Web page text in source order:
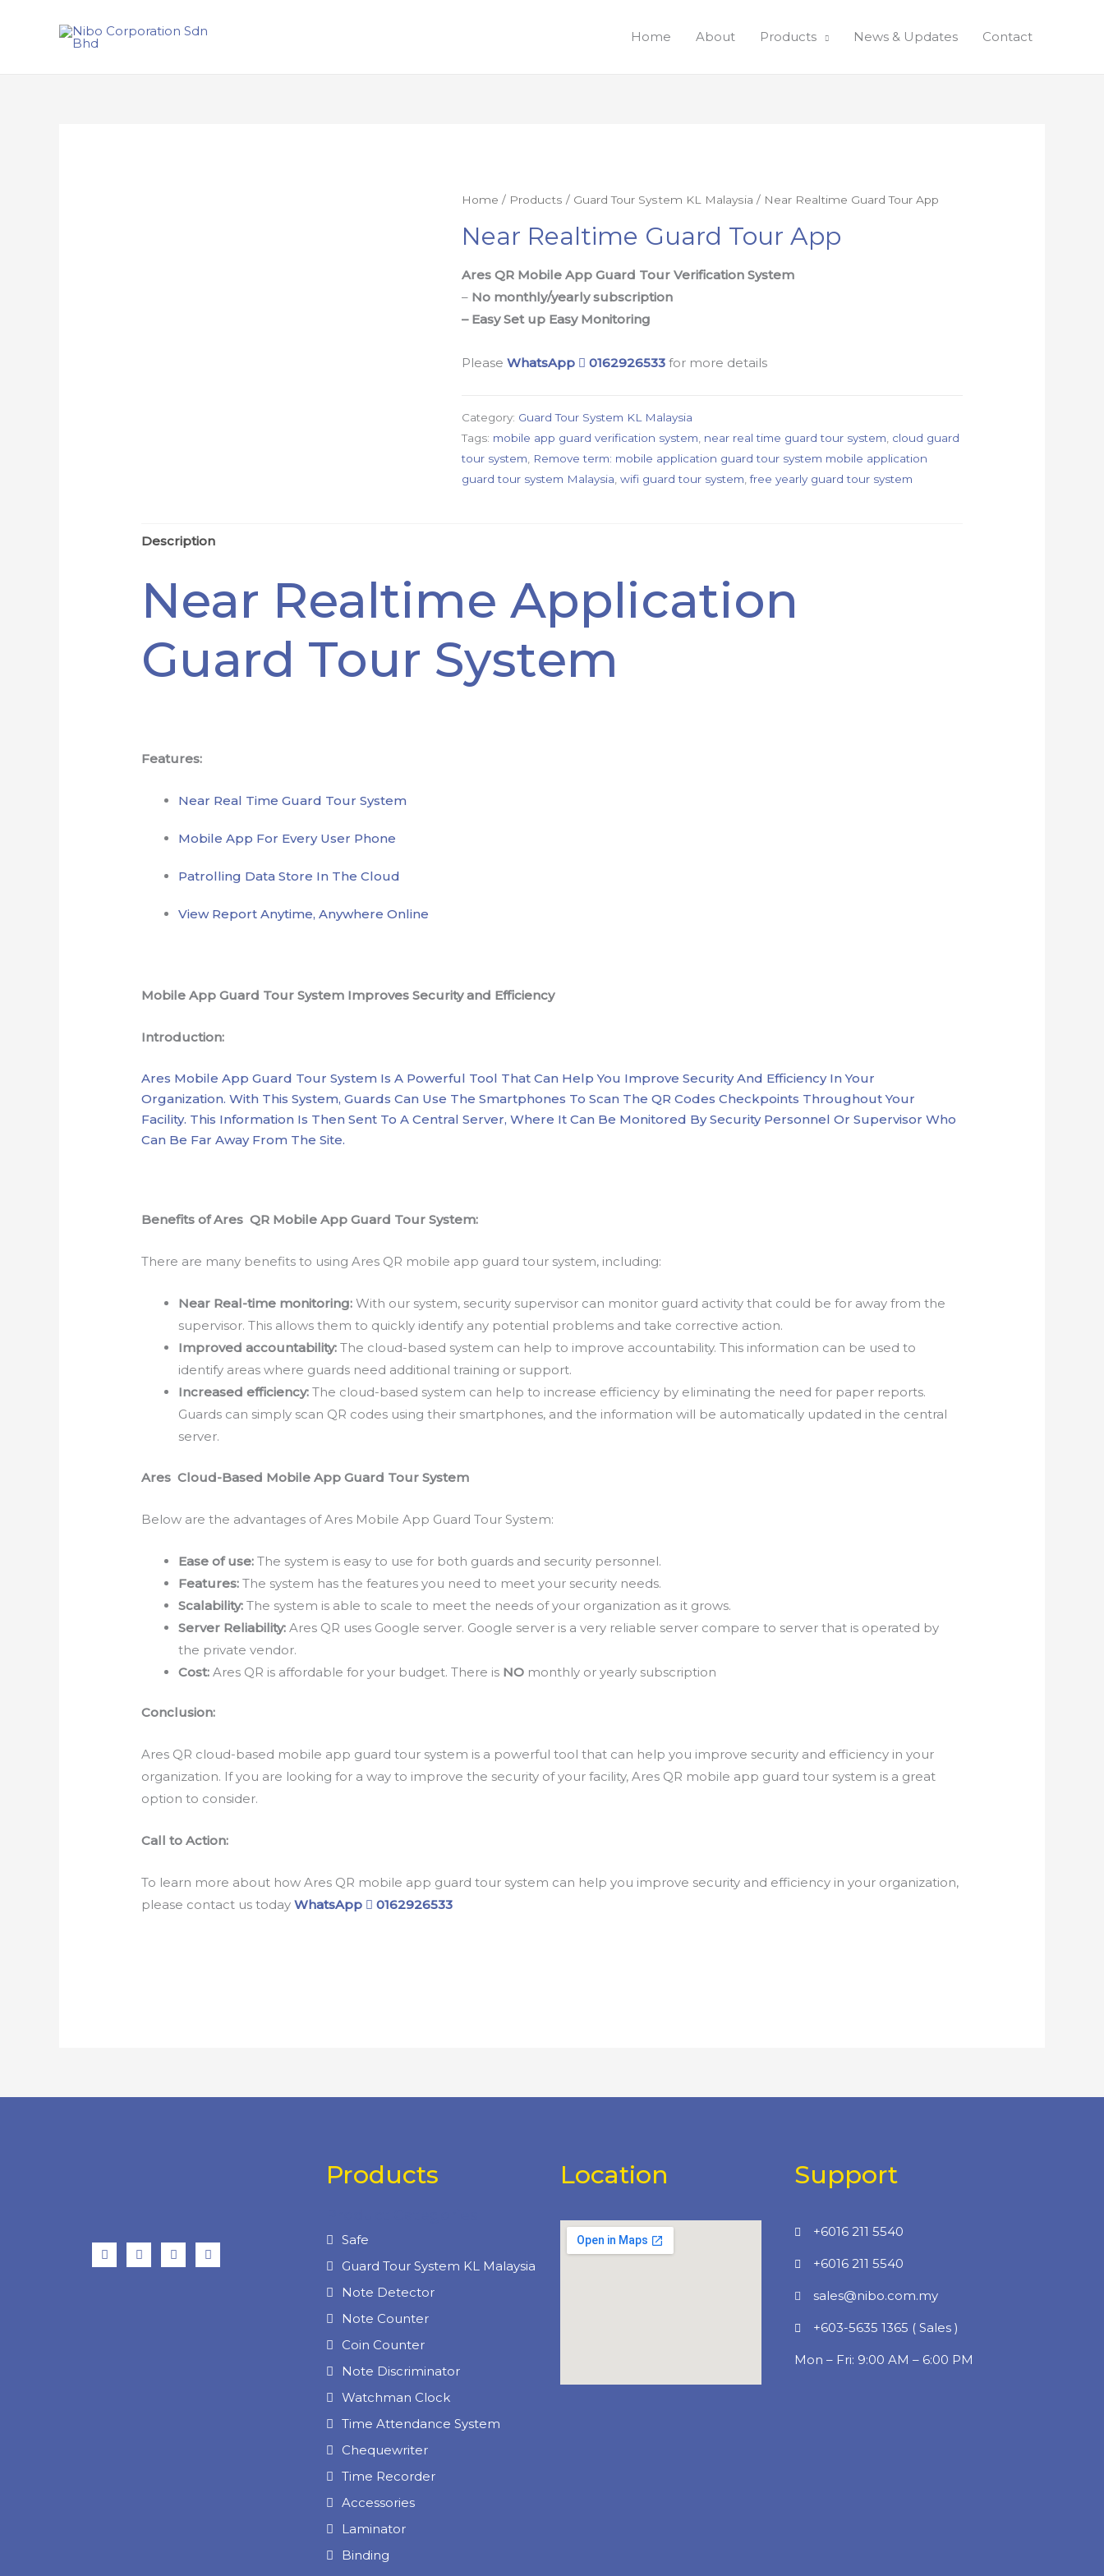
Home About Products News & Updates Contact
Home / Products / Guard Tour System KL Malaysia / Near Realtime Guard Tour App
Near Realtime Guard Tour App
Ares QR Mobile App Guard Tour Verification System
– No monthly/yearly subscription
– Easy Set up Easy Monitoring
Please WhatsApp 0162926533 for more details
Category: Guard Tour System KL Malaysia
Tags: mobile app guard verification system near real time guard tour system cloud guard
tour system
Remove term: mobile application guard tour system mobile application
guard tour system Malaysia ,wifi guard tour system ,free yearly guard tour system
Description
Near Realtime Application
Guard Tour System
Features:
Near Real Time Guard Tour System
Mobile App For Every User Phone
Patrolling Data Store In The Cloud
View Report Anytime, Anywhere Online
Mobile App Guard Tour System Improves Security and Efficiency
Introduction:
Ares Mobile App Guard Tour System Is A Powerful Tool That Can Help You Improve Security And Efficiency In Your
Organization. With This System, Guards Can Use The Smartphones To Scan The QR Codes Checkpoints Throughout Your
Facility. This Information Is Then Sent To A Central Server, Where It Can Be Monitored By Security Personnel Or Supervisor Who
Can Be Far Away From The Site.
Benefits of Ares QR Mobile App Guard Tour System:
There are many benefits to using Ares QR mobile app guard tour system, including:
Near Real-time monitoring: With our system, security supervisor can monitor guard activity that could be for away from the
supervisor. This allows them to quickly identify any potential problems and take corrective action.
Improved accountability: The cloud-based system can help to improve accountability. This information can be used to
identify areas where guards need additional training or support.
Increased efficiency: The cloud-based system can help to increase efficiency by eliminating the need for paper reports.
Guards can simply scan QR codes using their smartphones, and the information will be automatically updated in the central
server.
Ares Cloud-Based Mobile App Guard Tour System
Below are the advantages of Ares Mobile App Guard Tour System:
Ease of use: The system is easy to use for both guards and security personnel.
Features: The system has the features you need to meet your security needs.
Scalability: The system is able to scale to meet the needs of your organization as it grows.
Server Reliability: Ares QR uses Google server. Google server is a very reliable server compare to server that is operated by
the private vendor.
Cost: Ares QR is affordable for your budget. There is NO monthly or yearly subscription
Conclusion:
Ares QR cloud-based mobile app guard tour system is a powerful tool that can help you improve security and efficiency in your
organization. If you are looking for a way to improve the security of your facility, Ares QR mobile app guard tour system is a great
option to consider.
Call to Action:
To learn more about how Ares QR mobile app guard tour system can help you improve security and efficiency in your organization,
please contact us todayWhatsApp 0162926533
Products
Safe
Guard Tour System KL Malaysia
Note Detector
Note Counter
Coin Counter
Note Discriminator
Watchman Clock
Time Attendance System
Chequewriter
Time Recorder
Accessories
Laminator
Binding
Location Support
+6016 211 5540
+6016 211 5540
sales@nibo.com.my
+603-5635 1365 ( Sales )
Mon – Fri: 9:00 AM – 6:00 PM